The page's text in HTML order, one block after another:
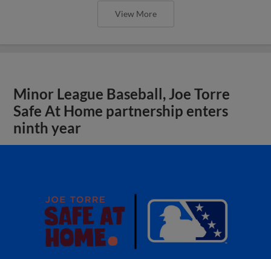
View More
Minor League Baseball, Joe Torre
Safe At Home partnership enters
ninth year